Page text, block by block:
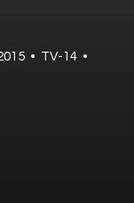
• TV-14 •